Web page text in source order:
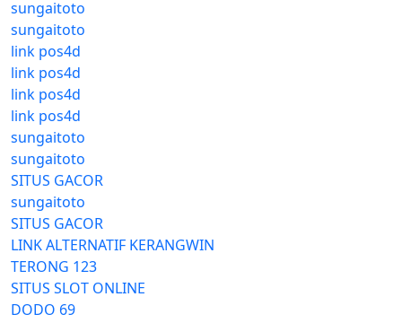
sungaitoto
sungaitoto
link pos4d
link pos4d
link pos4d
link pos4d
sungaitoto
sungaitoto
SITUS GACOR
sungaitoto
SITUS GACOR
LINK ALTERNATIF KERANGWIN
TERONG 123
SITUS SLOT ONLINE
DODO 69